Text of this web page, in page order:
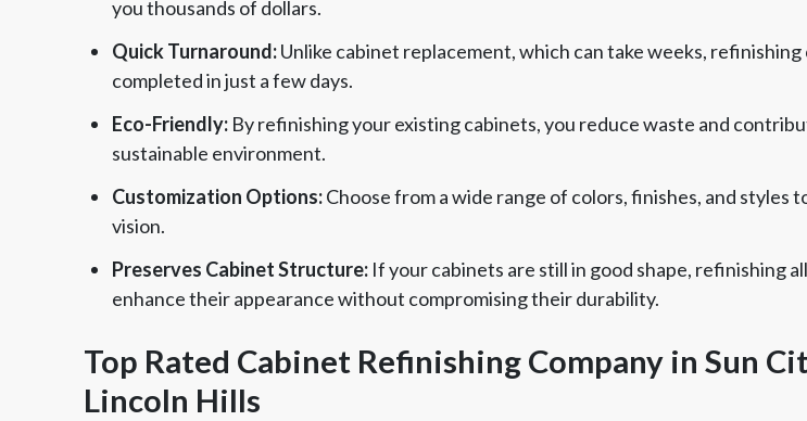
you thousands of dollars.
Quick Turnaround:Unlike cabinet replacement, which can take weeks,
completed in just a few days.
Eco-Friendly: By refinishing your existing cabinets, you reduce waste and
sustainable environment.
Customization Options:Choose from a wide range of colors, finishes, and styles
vision.
Preserves Cabinet Structure: If your cabinets are still in good shape, refinishing
enhance their appearance without compromising their durability.
Top Rated Cabinet Refinishing Company in Sun
Lincoln Hills